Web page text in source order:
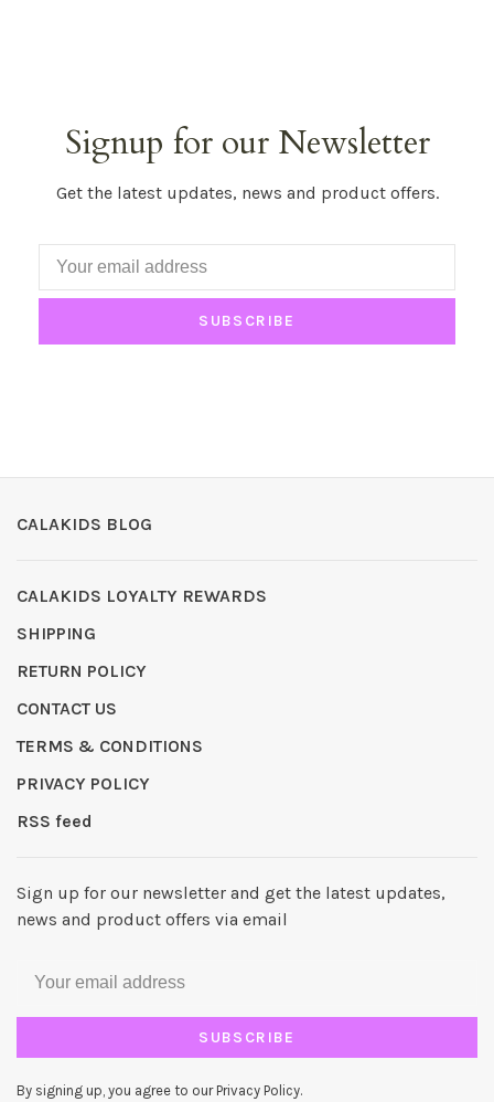
Signup for our Newsletter
Get the latest updates, news and product offers.
SUBSCRIBE
CALAKIDS BLOG
CALAKIDS LOYALTY REWARDS
SHIPPING
RETURN POLICY
CONTACT US
TERMS & CONDITIONS
PRIVACY POLICY
RSS feed
Sign up for our newsletter and get the latest updates,
news and product offers via email
SUBSCRIBE
By signing up, you agree to our Privacy Policy.